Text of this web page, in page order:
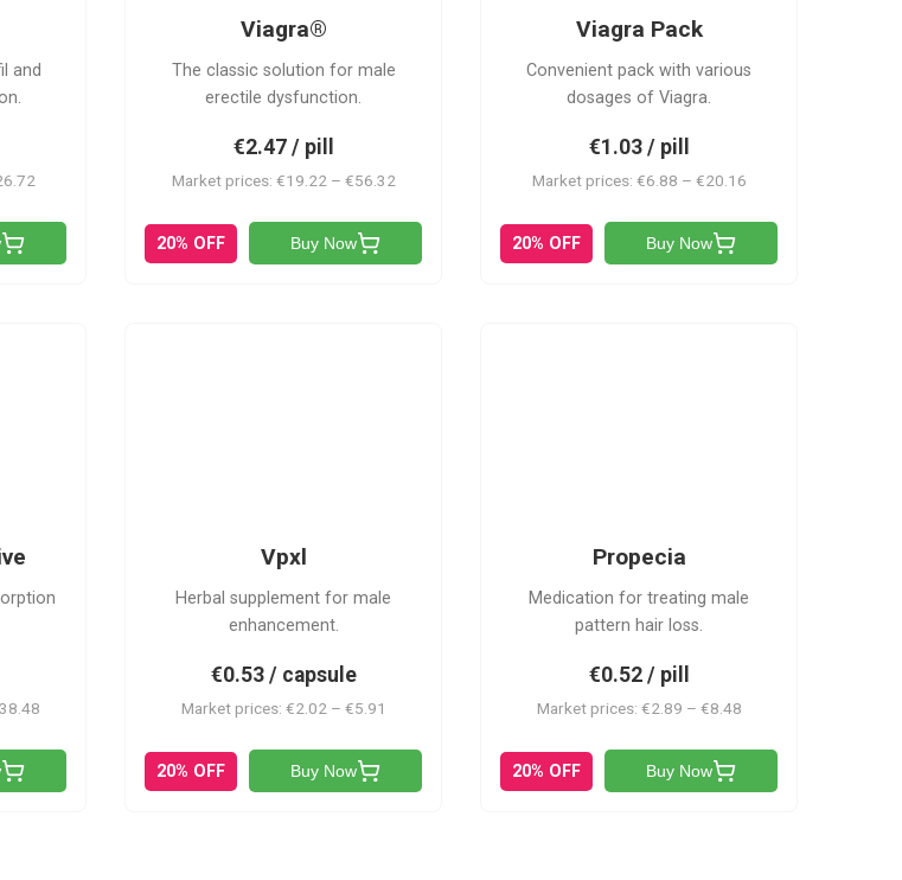
and
Viagra®
The classic solution for male
erectile dysfunction.
€2.47 / pill
Market prices: €19.22 – €56.32
20% OFF Buy Now
Viagra Pack
Convenient pack with various
dosages of Viagra.
€1.03 / pill
Market prices: €6.88 – €20.16
20% OFF Buy Now
Vpxl
Herbal supplement for male
enhancement.
€0.53 / capsule
Market prices: €2.02 – €5.91
20% OFF Buy Now
Propecia
Medication for treating male
pattern hair loss.
€0.52 / pill
Market prices: €2.89 – €8.48
20% OFF Buy Now